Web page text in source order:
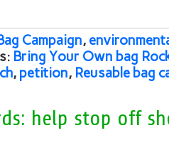
Campaign,
Bring Your Own bag
, petition, Reusable bag
help stop off